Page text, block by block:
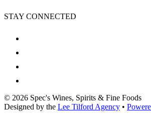
STAY CONNECTED
© 2026 Spec's Wines, Spirits & Fine Foods
Designed by the Lee Tilford Agency •